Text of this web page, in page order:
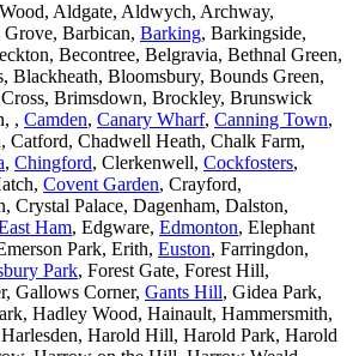
Aldgate, Aldwych, Archway,
Barbican, Barking, Barkingside,
Becontree, Belgravia, Bethnal Green,
Bloomsbury, Bounds Green,
Brimsdown, Brockley, Brunswick
, Camden, Canary Wharf, Canning Town,
Catford, Chadwell Heath, Chalk Farm,
, Chingford, Clerkenwell, Cockfosters,
Covent Garden, Crayford,
Palace, Dagenham, Dalston,
Ham, Edgware, Edmonton, Elephant
Park, Erith, Euston, Farringdon,
Park, Forest Gate, Forest Hill,
Gallows Corner, Gants Hill, Gidea Park,
Hadley Wood, Hainault, Hammersmith,
Harold Hill, Harold Park, Harold